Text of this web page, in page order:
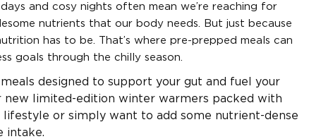
and cosy nights often mean we’re reaching for
nutrients that our body needs. But just because
has to be. That’s where pre-prepped meals can
goals through the chilly season.
designed to support your gut and fuel your
new limited-edition winter warmers packed with
or simply want to add some nutrient-dense
intake.